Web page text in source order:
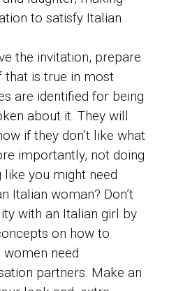
to satisfy Italian
the invitation, prepare
that is true in most
are identified for being
about it. They will
if they don’t like what
importantly, not doing
like you might need
Italian woman? Don’t
with an Italian girl by
on how to
need
partners. Make an